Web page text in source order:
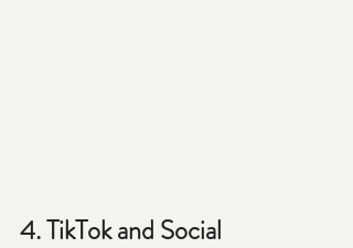
4. TikTok and Social